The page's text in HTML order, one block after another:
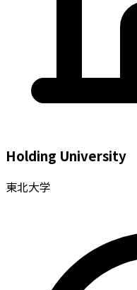
Holding University
東北大学